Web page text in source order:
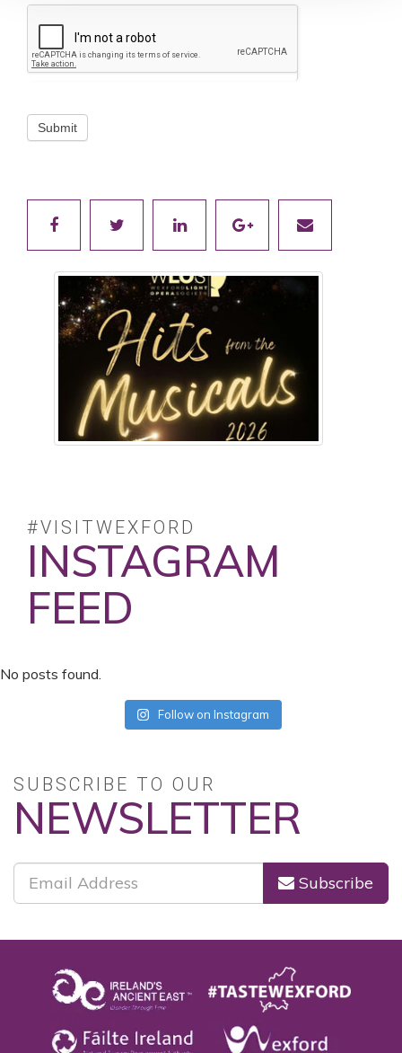
Submit
#VISITWEXFORD
INSTAGRAM
FEED
No posts found.
Follow on Instagram
SUBSCRIBE TO OUR
NEWSLETTER
Subscribe